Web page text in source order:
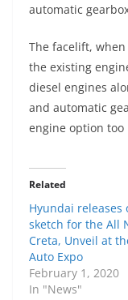
automatic
The facelift,
the existing
diesel engines
and automatic
engine option too
Related
Hyundai releases
sketch for the All
Creta, Unveil at
Auto Expo
February 1, 2020
In "News"